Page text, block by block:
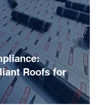
Roofs for